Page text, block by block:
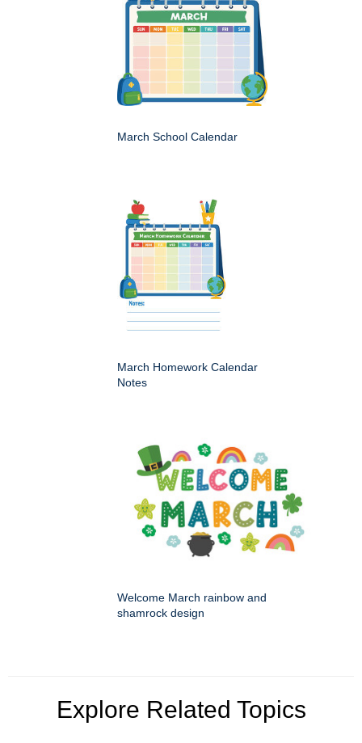
March School Calendar
March Homework Calendar
Notes
Welcome March rainbow and
shamrock design
Explore Related Topics